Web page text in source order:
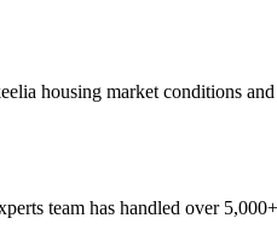
housing market conditions
team has handled over